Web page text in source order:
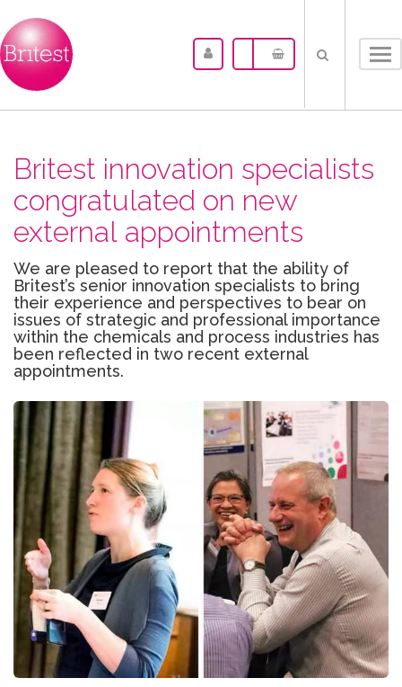
Britest innovation specialists
congratulated on new
external appointments
We are pleased to report that the ability of
Britest’s senior innovation specialists to bring
their experience and perspectives to bear on
issues of strategic and professional importance
within the chemicals and process industries has
been reflected in two recent external
appointments.